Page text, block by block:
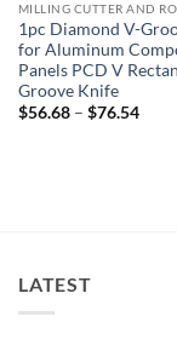
MILLING CUTTER AND
1pc Diamond V-
for Aluminum
Panels PCD V
Groove Knife
$56.68 – $76.54
LATEST